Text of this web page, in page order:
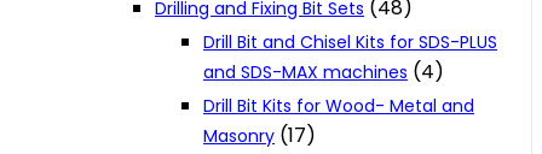
Drilling and Fixing Bit Sets (48)
Drill Bit and Chisel Kits for SDS-PLUS
and SDS-MAX machines (4)
Drill Bit Kits for Wood- Metal and
Masonry (17)